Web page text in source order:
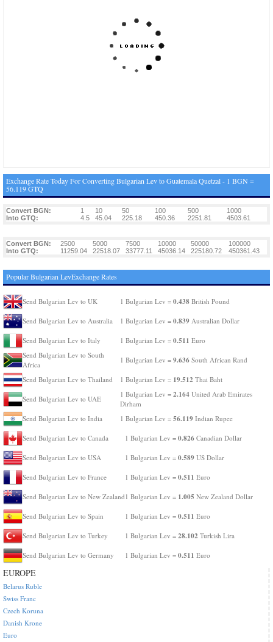
Exchange Rate Today For Converting Bulgarian Lev to Guatemala Quetzal - 1 BGN =
56.119 GTQ
Convert BGN: 1 10 50 100 500
1000
Into GTQ:
4.5 45.04 225.18 450.36 2251.81 4503.61
Convert BGN: 2500 5000 7500 10000 50000
100000
Into GTQ:
11259.04 22518.07 33777.11 45036.14 225180.72 450361.43
Popular Bulgarian LevExchange Rates
Send Bulgarian Lev to UK 1 Bulgarian Lev = 0.438 British Pound
Send Bulgarian Lev to Australia 1 Bulgarian Lev = 0.839 Australian Dollar
Send Bulgarian Lev to Italy 1 Bulgarian Lev = 0.511 Euro
Send Bulgarian Lev to South
Africa
1 Bulgarian Lev = 9.636 South African Rand
Send Bulgarian Lev to Thailand 1 Bulgarian Lev = 19.512 Thai Baht
Send Bulgarian Lev to UAE
1 Bulgarian Lev = 2.164 United Arab Emirates
Dirham
Send Bulgarian Lev to India
1 Bulgarian Lev = 56.119 Indian Rupee
Send Bulgarian Lev to Canada 1 Bulgarian Lev = 0.826 Canadian Dollar
Send Bulgarian Lev to USA 1 Bulgarian Lev = 0.589 US Dollar
Send Bulgarian Lev to France 1 Bulgarian Lev = 0.511 Euro
Send Bulgarian Lev to New Zealand 1 Bulgarian Lev = 1.005 New Zealand Dollar
Send Bulgarian Lev to Spain 1 Bulgarian Lev = 0.511 Euro
Send Bulgarian Lev to Turkey 1 Bulgarian Lev = 28.102 Turkish Lira
Send Bulgarian Lev to Germany 1 Bulgarian Lev = 0.511 Euro
EUROPE
Belarus Ruble
Swiss Franc
Czech Koruna
Danish Krone
Euro